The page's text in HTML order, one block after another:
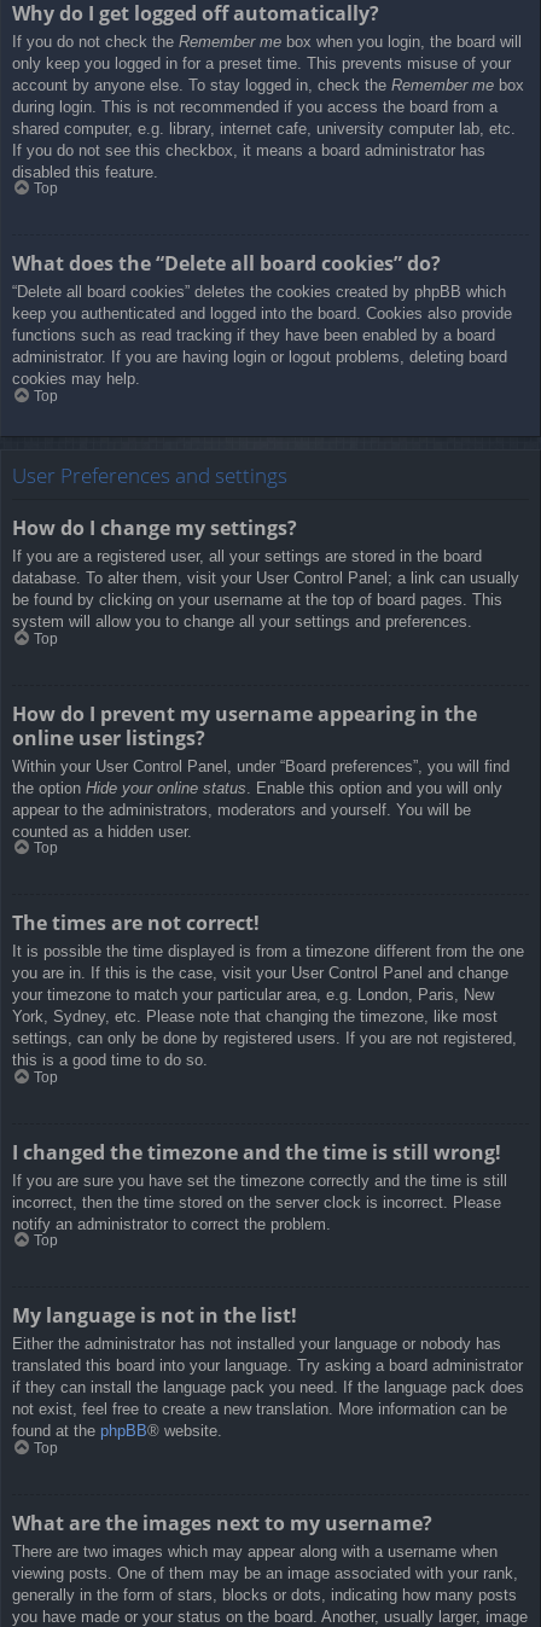
Why do I get logged off automatically?
If you do not check the Remember me box when you login, the board will
only keep you logged in for a preset time. This prevents misuse of your
account by anyone else. To stay logged in, check the Remember me box
during login. This is not recommended if you access the board from a
shared computer, e.g. library, internet cafe, university computer lab, etc.
If you do not see this checkbox, it means a board administrator has
disabled this feature.
Top
What does the “Delete all board cookies” do?
“Delete all board cookies” deletes the cookies created by phpBB which
keep you authenticated and logged into the board. Cookies also provide
functions such as read tracking if they have been enabled by a board
administrator. If you are having login or logout problems, deleting board
cookies may help.
Top
User Preferences and settings
How do I change my settings?
If you are a registered user, all your settings are stored in the board
database. To alter them, visit your User Control Panel; a link can usually
be found by clicking on your username at the top of board pages. This
system will allow you to change all your settings and preferences.
Top
How do I prevent my username appearing in the
online user listings?
Within your User Control Panel, under “Board preferences”, you will find
the option Hide your online status . Enable this option and you will only
appear to the administrators, moderators and yourself. You will be
counted as a hidden user.
Top
The times are not correct!
It is possible the time displayed is from a timezone different from the one
you are in. If this is the case, visit your User Control Panel and change
your timezone to match your particular area, e.g. London, Paris, New
York, Sydney, etc. Please note that changing the timezone, like most
settings, can only be done by registered users. If you are not registered,
this is a good time to do so.
Top
I changed the timezone and the time is still wrong!
If you are sure you have set the timezone correctly and the time is still
incorrect, then the time stored on the server clock is incorrect. Please
notify an administrator to correct the problem.
Top
My language is not in the list!
Either the administrator has not installed your language or nobody has
translated this board into your language. Try asking a board administrator
if they can install the language pack you need. If the language pack does
not exist, feel free to create a new translation. More information can be
found at the phpBB® website.
Top
What are the images next to my username?
There are two images which may appear along with a username when
viewing posts. One of them may be an image associated with your rank,
generally in the form of stars, blocks or dots, indicating how many posts
you have made or your status on the board. Another, usually larger, image